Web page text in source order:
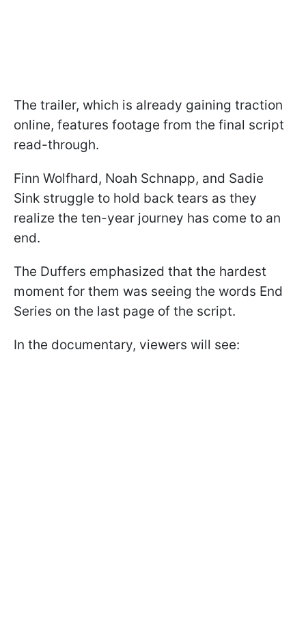
The trailer, which is already gaining traction
online, features footage from the final script
read-through.
Finn Wolfhard, Noah Schnapp, and Sadie
Sink struggle to hold back tears as they
realize the ten-year journey has come to an
end.
The Duffers emphasized that the hardest
moment for them was seeing the words End
Series on the last page of the script.
In the documentary, viewers will see: